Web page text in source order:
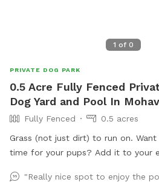
1 of 0
PRIVATE DOG PARK
0.5 Acre Fully Fenced
Dog Yard and Pool In
Fully Fenced
0.5 acres
Grass (not just dirt) to run on.
time for your pups? Add it to your
"Really nice spot to enjoy the